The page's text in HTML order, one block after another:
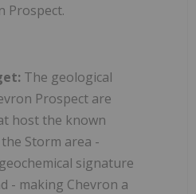
Prospect.
The geological
Prospect are
host the known
Storm area -
signature
- making Chevron a